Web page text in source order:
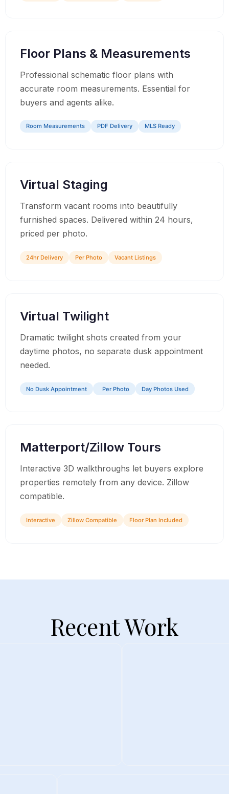
03
Floor Plans & Measurements
Professional schematic floor plans with
accurate room measurements. Essential for
buyers and agents alike.
Room Measurements PDF Delivery MLS Ready
04
Virtual Staging
Transform vacant rooms into beautifully
furnished spaces. Delivered within 24 hours,
priced per photo.
24hr Delivery Per Photo Vacant Listings
05
Virtual Twilight
Dramatic twilight shots created from your
daytime photos, no separate dusk appointment
needed.
No Dusk Appointment Per Photo Day Photos Used
06
Matterport/Zillow Tours
Interactive 3D walkthroughs let buyers explore
properties remotely from any device. Zillow
compatible.
Interactive Zillow Compatible Floor Plan Included
Recent Work